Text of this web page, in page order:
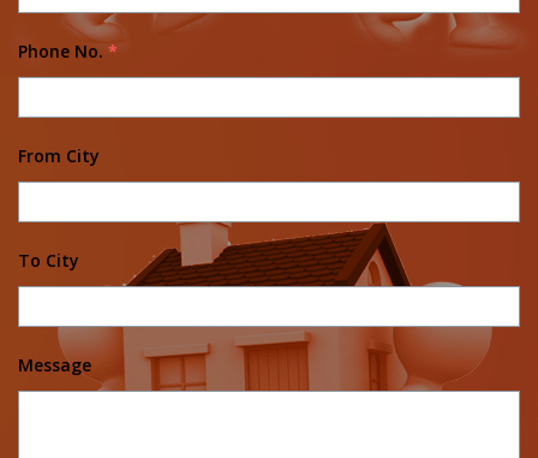
Phone No. *
From City
To City
Message